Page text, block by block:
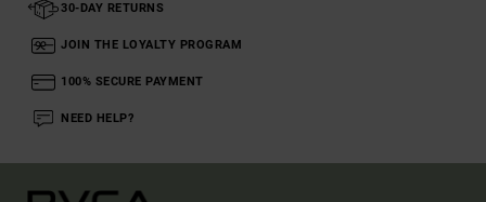
30-DAY RETURNS
JOIN THE LOYALTY PROGRAM
100% SECURE PAYMENT
NEED HELP?